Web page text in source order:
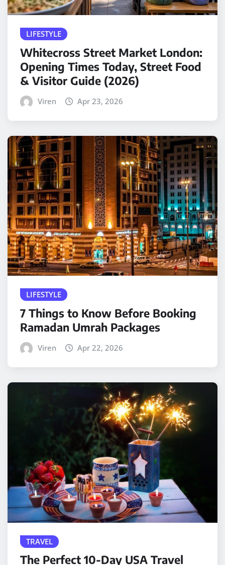
LIFESTYLE
Whitecross Street Market London:
Opening Times Today, Street Food
& Visitor Guide (2026)
Viren Apr 23, 2026
LIFESTYLE
7 Things to Know Before Booking
Ramadan Umrah Packages
Viren Apr 22, 2026
TRAVEL
The Perfect 10-Day USA Travel